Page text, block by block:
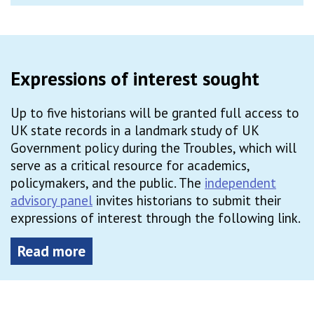
Expressions of interest sought
Up to five historians will be granted full access to
UK state records in a landmark study of UK
Government policy during the Troubles, which will
serve as a critical resource for academics,
policymakers, and the public. The independent
advisory panel invites historians to submit their
expressions of interest through the following link.
Read more